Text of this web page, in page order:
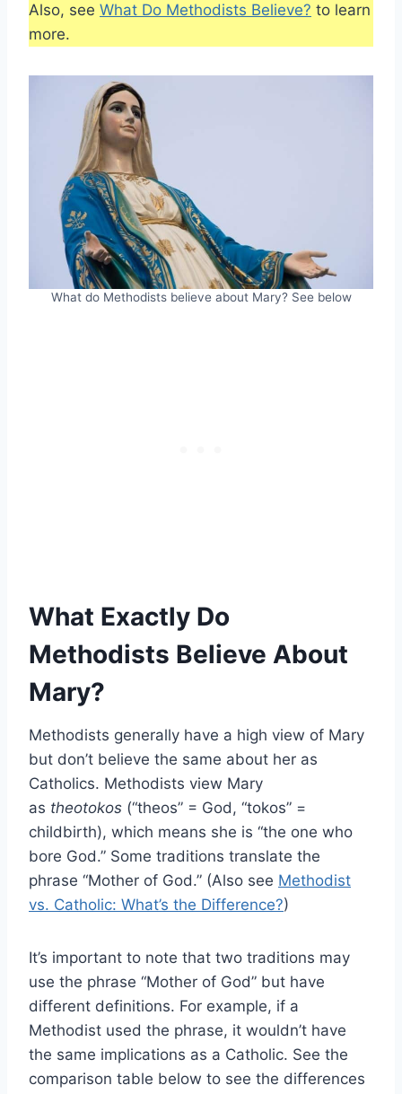
Also, see What Do Methodists Believe? to learn
more.
What do Methodists believe about Mary? See below
What Exactly Do
Methodists Believe About
Mary?
Methodists generally have a high view of Mary
but don’t believe the same about her as
Catholics. Methodists view Mary
as theotokos (“theos” = God, “tokos” =
childbirth), which means she is “the one who
bore God.” Some traditions translate the
phrase “Mother of God.” (Also see Methodist
vs. Catholic: What’s the Difference?)
It’s important to note that two traditions may
use the phrase “Mother of God” but have
different definitions. For example, if a
Methodist used the phrase, it wouldn’t have
the same implications as a Catholic. See the
comparison table below to see the differences